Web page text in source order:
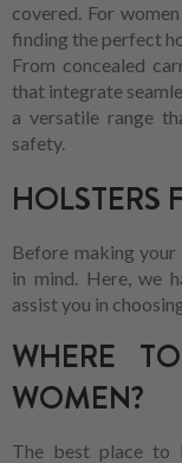
covered. For
finding the perfect
From concealed
that integrate
a versatile range
safety.
HOLSTERS
Before making your
in mind. Here, we
assist you in
WHERE
WOMEN?
The best place to